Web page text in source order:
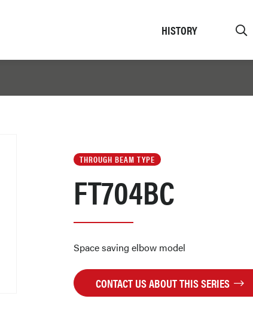
HISTORY
THROUGH BEAM TYPE
FT704BC
Space saving elbow model
CONTACT US ABOUT THIS SERIES